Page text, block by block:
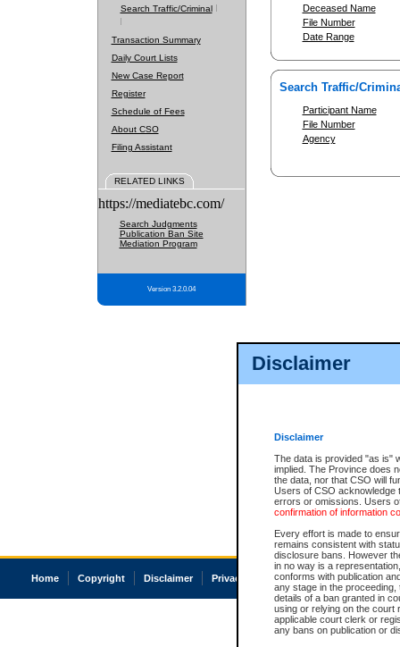
Disclaimer
Disclaimer
The data is provided "as is"
implied. The Province does
the data, nor that CSO will
Users of CSO acknowledge
errors or omissions. Users
confirmation of information
Every effort is made to
remains consistent with
disclosure bans. However
in no way is a
conforms with publication
any stage in the
details of a ban granted in
using or relying on the court
applicable court clerk or
any bans on publication or
Search Traffic/Criminal
Transaction Summary
Daily Court Lists
New Case Report
Register
Schedule of Fees
About CSO
Filing Assistant
RELATED LINKS
https://mediatebc.com/
Search Judgments
Publication Ban Site
Mediation Program
Version 3.2.0.04
Deceased Name
File Number
Date Range
Search Traffic/
Participant Name
File Number
Agency
Home Copyright Disclaimer Privacy Accessibility